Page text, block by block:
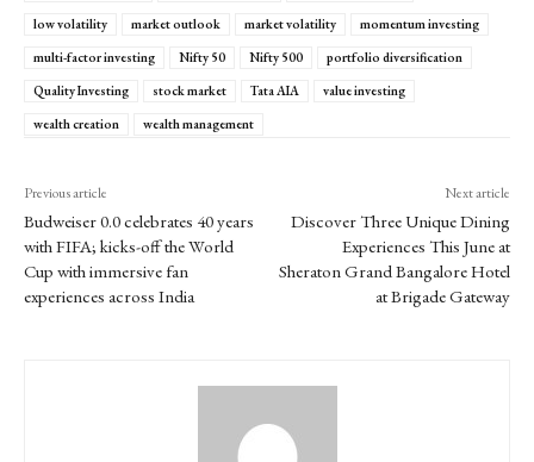
low volatility
market outlook market volatility
momentum investing
multi-factor investing
Nifty 50 Nifty 500
portfolio diversification
Quality Investing
stock market Tata AIA
value investing
wealth creation
wealth management
Previous article
Budweiser 0.0 celebrates 40 years
with FIFA; kicks-off the World
Cup with immersive fan
experiences across India
Next article
Discover Three Unique Dining
Experiences This June at
Sheraton Grand Bangalore Hotel
at Brigade Gateway